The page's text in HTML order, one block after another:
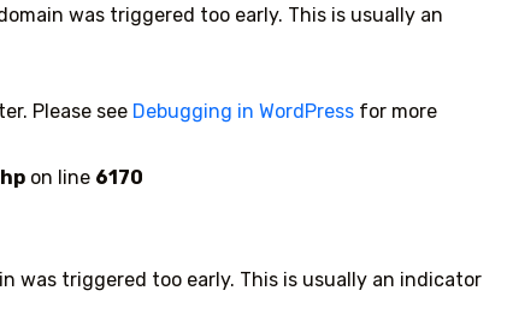
was triggered too early. This is usually an
Please see Debugging in WordPress for more
on line 6170
was triggered too early. This is usually an indicator